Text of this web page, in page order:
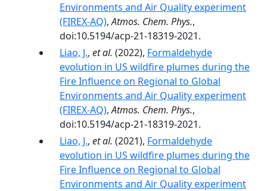
Environments and Air Quality experiment
(FIREX-AQ),Atmos. Chem. Phys.,
doi:10.5194/acp-21-18319-2021.
Liao, J., et al. (2022), Formaldehyde
evolution in US wildfire plumes during the
Fire Influence on Regional to Global
Environments and Air Quality experiment
(FIREX-AQ),Atmos. Chem. Phys.,
doi:10.5194/acp-21-18319-2021.
Liao, J., et al. (2021), Formaldehyde
evolution in US wildfire plumes during the
Fire Influence on Regional to Global
Environments and Air Quality experiment